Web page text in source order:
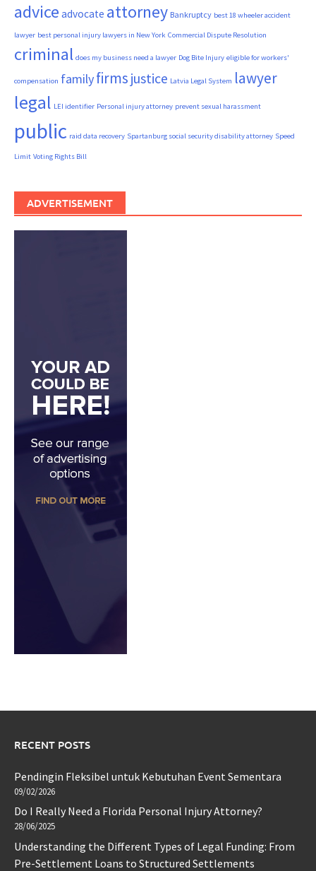
advice advocate attorney Bankruptcy best 18 wheeler accident
lawyer best personal injury lawyers in New York Commercial Dispute Resolution
criminal does my business need a lawyer Dog Bite Injury eligible for workers'
compensation familyfirms justice Latvia Legal System lawyer
legal LEI identifier Personal injury attorney prevent sexual harassment
public raid data recovery Spartanburg social security disability attorney Speed
Limit Voting Rights Bill
ADVERTISEMENT
RECENT POSTS
Pendingin Fleksibel untuk Kebutuhan Event Sementara
09/02/2026
Do I Really Need a Florida Personal Injury Attorney?
28/06/2025
Understanding the Different Types of Legal Funding: From
Pre-Settlement Loans to Structured Settlements